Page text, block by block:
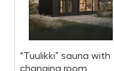
“Tuulikki” sauna with
changing room